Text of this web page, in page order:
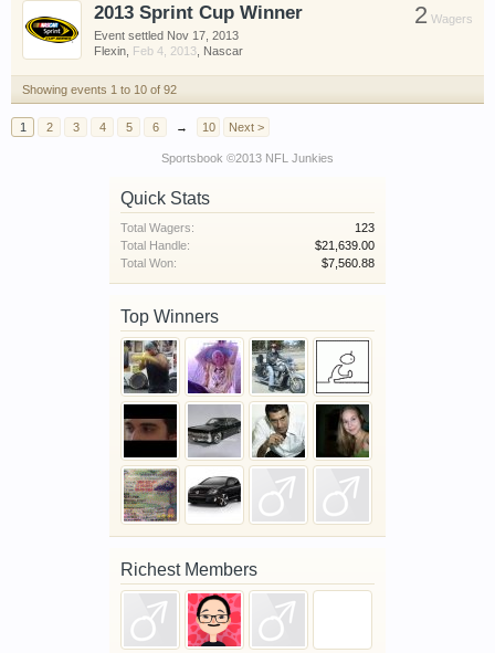
2 Wagers
2013 Sprint Cup Winner
Event settled Nov 17, 2013
Flexin
Feb 4, 2013 Nascar
Showing events 1 to 10 of 92
1 2 3 4 5 6 → 10 Next >
Sportsbook ©2013 NFL Junkies
Quick Stats
Total Wagers:
123
Total Handle:
$21,639.00
Total Won:
$7,560.88
Top Winners
Richest Members